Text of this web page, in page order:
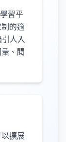
習平
的適
人入
、閱
擴展